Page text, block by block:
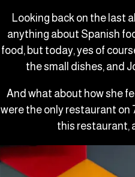
Looking back on the last
anything about Spanish
food, but today, yes of
the small dishes, and
And what about how she
were the only restaurant on
this restaurant,